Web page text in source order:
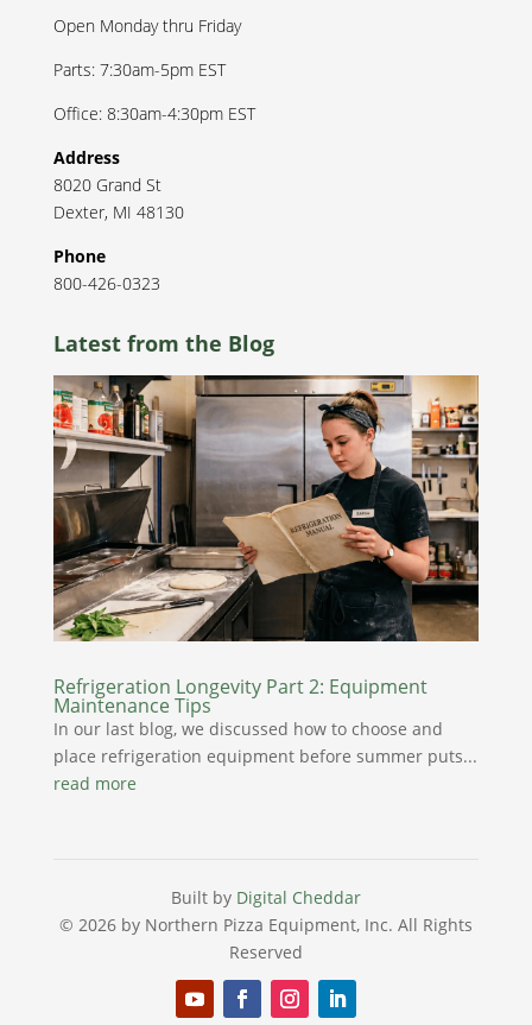
Open Monday thru Friday
Parts: 7:30am-5pm EST
Office: 8:30am-4:30pm EST
Address
8020 Grand St
Dexter, MI 48130
Phone
800-426-0323
Latest from the Blog
Refrigeration Longevity Part 2: Equipment
Maintenance Tips
In our last blog, we discussed how to choose and
place refrigeration equipment before summer puts...
read more
Built by Digital Cheddar
© 2026 by Northern Pizza Equipment, Inc. All Rights
Reserved